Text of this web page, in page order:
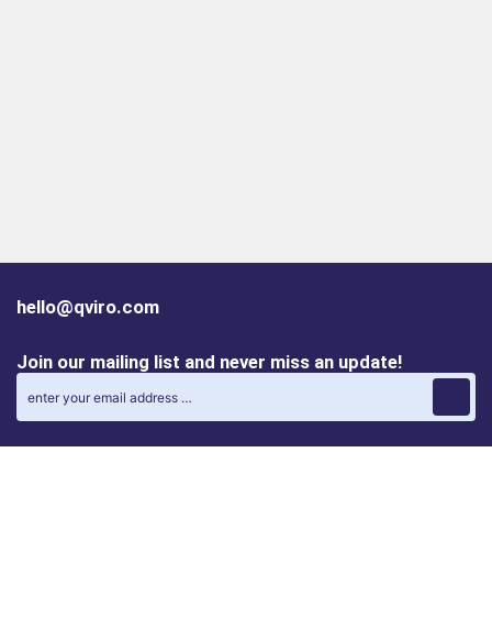
hello@qviro.com
Join our mailing list and never miss an update!